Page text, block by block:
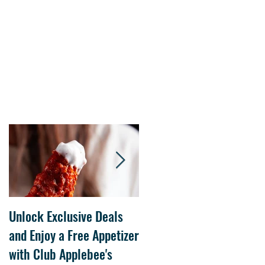
Unlock Exclusive Deals
and Enjoy a Free Appetizer
with Club Applebee's